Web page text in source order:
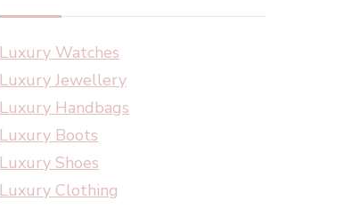
Luxury Watches
Luxury Jewellery
Luxury Handbags
Luxury Boots
Luxury Shoes
Luxury Clothing